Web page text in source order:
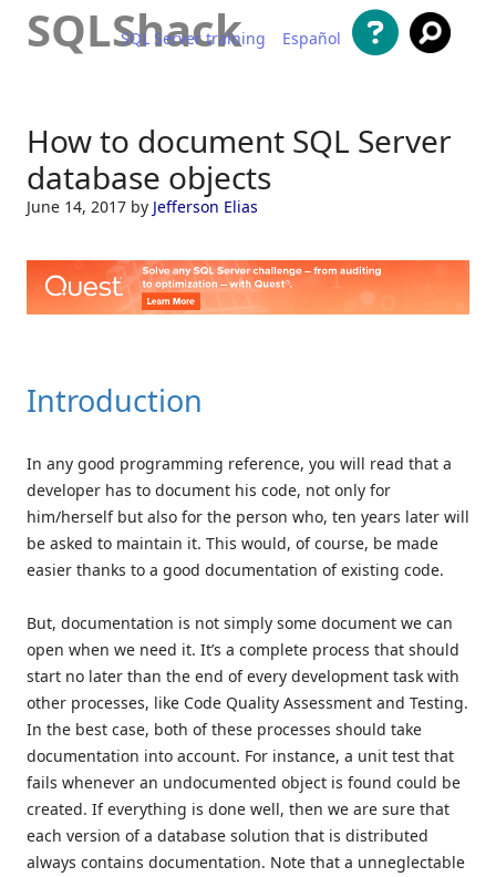
SQLShack
SQL Server training Español
How to document SQL Server
database objects
June 14, 2017 by Jefferson Elias
Introduction
In any good programming reference, you will read that a
developer has to document his code, not only for
him/herself but also for the person who, ten years later will
be asked to maintain it. This would, of course, be made
easier thanks to a good documentation of existing code.
But, documentation is not simply some document we can
open when we need it. It’s a complete process that should
start no later than the end of every development task with
other processes, like Code Quality Assessment and Testing.
In the best case, both of these processes should take
documentation into account. For instance, a unit test that
fails whenever an undocumented object is found could be
created. If everything is done well, then we are sure that
each version of a database solution that is distributed
always contains documentation. Note that a unneglectable